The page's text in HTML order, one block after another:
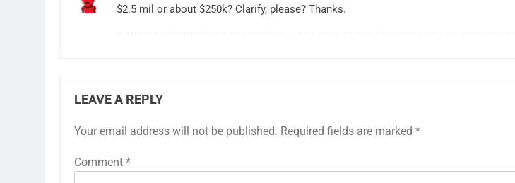
$2.5 mil or about $250k? Clarify, please? Thanks.
LEAVE A REPLY
Your email address will not be published. Required fields are marked *
Comment *